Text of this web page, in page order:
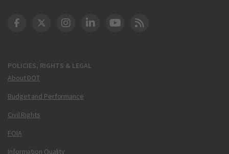
POLICIES, RIGHTS & LEGAL
About DOT
Budget and Performance
Civil Rights
FOIA
Information Quality
DOT Facebook
DOT Twitter
DOT Instagram
DOT LinkedIn
FAA YouTube
Cleared for Takeoff